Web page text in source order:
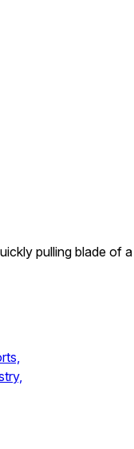
pulling blade of a